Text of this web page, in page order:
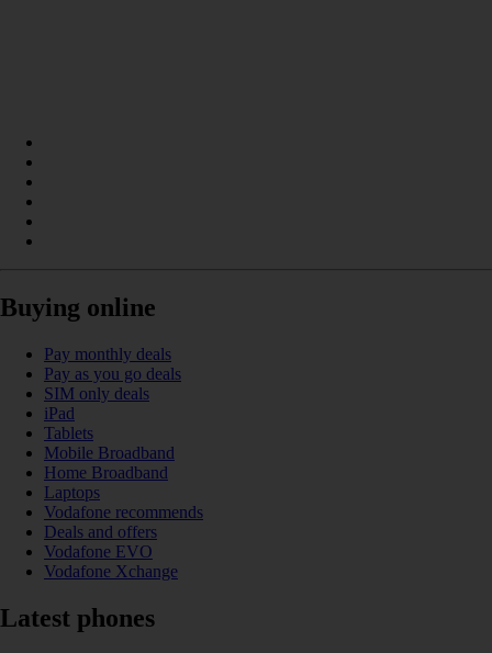
Buying online
Pay monthly deals
Pay as you go deals
SIM only deals
iPad
Tablets
Mobile Broadband
Home Broadband
Laptops
Vodafone recommends
Deals and offers
Vodafone EVO
Vodafone Xchange
Latest phones